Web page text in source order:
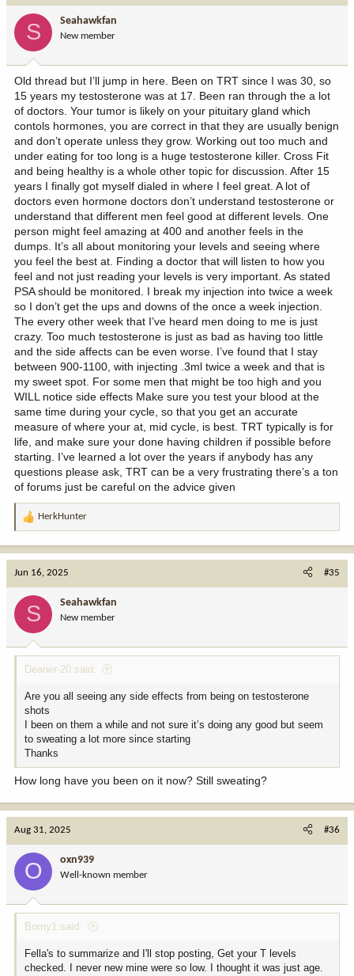
S Seahawkfan
New member
Old thread but I’ll jump in here. Been on TRT since I was 30, so
15 years my testosterone was at 17. Been ran through the a lot
of doctors. Your tumor is likely on your pituitary gland which
contols hormones, you are correct in that they are usually benign
and don’t operate unless they grow. Working out too much and
under eating for too long is a huge testosterone killer. Cross Fit
and being healthy is a whole other topic for discussion. After 15
years I finally got myself dialed in where I feel great. A lot of
doctors even hormone doctors don’t understand testosterone or
understand that different men feel good at different levels. One
person might feel amazing at 400 and another feels in the
dumps. It’s all about monitoring your levels and seeing where
you feel the best at. Finding a doctor that will listen to how you
feel and not just reading your levels is very important. As stated
PSA should be monitored. I break my injection into twice a week
so I don’t get the ups and downs of the once a week injection.
The every other week that I’ve heard men doing to me is just
crazy. Too much testosterone is just as bad as having too little
and the side affects can be even worse. I’ve found that I stay
between 900-1100, with injecting .3ml twice a week and that is
my sweet spot. For some men that might be too high and you
WILL notice side effects Make sure you test your blood at the
same time during your cycle, so that you get an accurate
measure of where your at, mid cycle, is best. TRT typically is for
life, and make sure your done having children if possible before
starting. I’ve learned a lot over the years if anybody has any
questions please ask, TRT can be a very frustrating there’s a ton
of forums just be careful on the advice given
R
:
HerkHunter
Jun 16, 2025 #35
S Seahawkfan
New member
Deaner-20 said:
Are you all seeing any side effects from being on testosterone
shots
I been on them a while and not sure it’s doing any good but seem
to sweating a lot more since starting
Thanks
How long have you been on it now? Still sweating?
Aug 31, 2025 #36
O oxn939
Well-known member
Borny1 said:
Fella's to summarize and I'll stop posting, Get your T levels
checked. I never new mine were so low. I thought it was just age.